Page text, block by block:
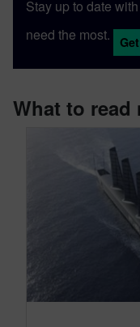
Stay up to date
need the most.
What to read